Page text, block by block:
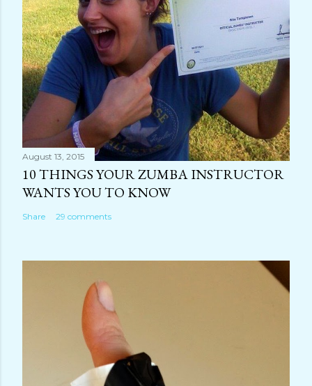
August 13, 2015
10 THINGS YOUR ZUMBA INSTRUCTOR
WANTS YOU TO KNOW
Share 29 comments